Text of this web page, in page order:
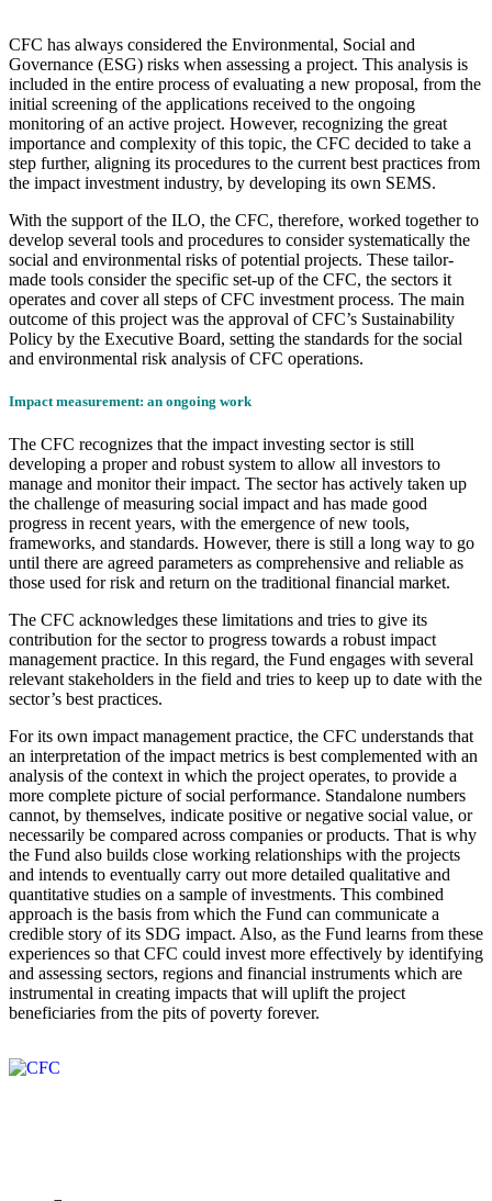
CFC has always considered the Environmental, Social and
Governance (ESG) risks when assessing a project. This analysis is
included in the entire process of evaluating a new proposal, from the
initial screening of the applications received to the ongoing
monitoring of an active project. However, recognizing the great
importance and complexity of this topic, the CFC decided to take a
step further, aligning its procedures to the current best practices from
the impact investment industry, by developing its own SEMS.
With the support of the ILO, the CFC, therefore, worked together to
develop several tools and procedures to consider systematically the
social and environmental risks of potential projects. These tailor-
made tools consider the specific set-up of the CFC, the sectors it
operates and cover all steps of CFC investment process. The main
outcome of this project was the approval of CFC’s Sustainability
Policy by the Executive Board, setting the standards for the social
and environmental risk analysis of CFC operations.
Impact measurement: an ongoing work
The CFC recognizes that the impact investing sector is still
developing a proper and robust system to allow all investors to
manage and monitor their impact. The sector has actively taken up
the challenge of measuring social impact and has made good
progress in recent years, with the emergence of new tools,
frameworks, and standards. However, there is still a long way to go
until there are agreed parameters as comprehensive and reliable as
those used for risk and return on the traditional financial market.
The CFC acknowledges these limitations and tries to give its
contribution for the sector to progress towards a robust impact
management practice. In this regard, the Fund engages with several
relevant stakeholders in the field and tries to keep up to date with the
sector’s best practices.
For its own impact management practice, the CFC understands that
an interpretation of the impact metrics is best complemented with an
analysis of the context in which the project operates, to provide a
more complete picture of social performance. Standalone numbers
cannot, by themselves, indicate positive or negative social value, or
necessarily be compared across companies or products. That is why
the Fund also builds close working relationships with the projects
and intends to eventually carry out more detailed qualitative and
quantitative studies on a sample of investments. This combined
approach is the basis from which the Fund can communicate a
credible story of its SDG impact. Also, as the Fund learns from these
experiences so that CFC could invest more effectively by identifying
and assessing sectors, regions and financial instruments which are
instrumental in creating impacts that will uplift the project
beneficiaries from the pits of poverty forever.